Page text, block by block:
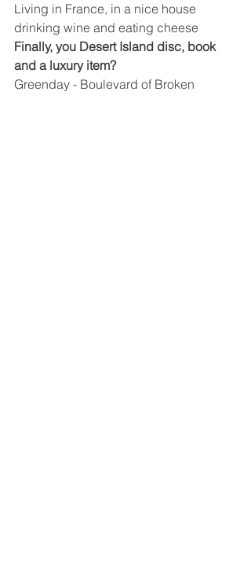
Living in France, in a nice house
drinking wine and eating cheese
Finally, you Desert Island disc, book
and a luxury item?
Greenday - Boulevard of Broken